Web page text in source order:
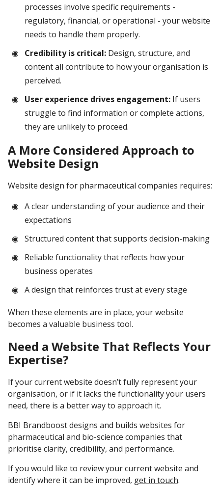
processes involve specific requirements -
regulatory, financial, or operational - your website
needs to handle them properly.
Credibility is critical: Design, structure, and
content all contribute to how your organisation is
perceived.
User experience drives engagement: If users
struggle to find information or complete actions,
they are unlikely to proceed.
A More Considered Approach to
Website Design
Website design for pharmaceutical companies requires:
A clear understanding of your audience and their
expectations
Structured content that supports decision-making
Reliable functionality that reflects how your
business operates
A design that reinforces trust at every stage
When these elements are in place, your website
becomes a valuable business tool.
Need a Website That Reflects Your
Expertise?
If your current website doesn’t fully represent your
organisation, or if it lacks the functionality your users
need, there is a better way to approach it.
BBI Brandboost designs and builds websites for
pharmaceutical and bio-science companies that
prioritise clarity, credibility, and performance.
If you would like to review your current website and
identify where it can be improved, get in touch.